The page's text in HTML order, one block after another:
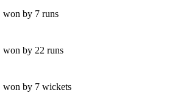
won by 7 runs
won by 22 runs
won by 7 wickets